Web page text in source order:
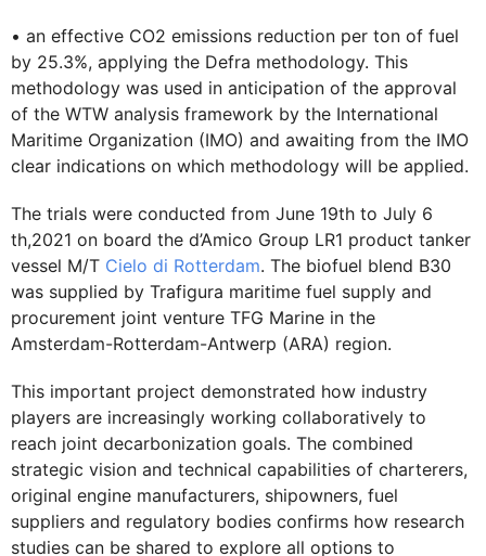
• an effective CO2 emissions reduction per ton of fuel
by 25.3%, applying the Defra methodology. This
methodology was used in anticipation of the approval
of the WTW analysis framework by the International
Maritime Organization (IMO) and awaiting from the IMO
clear indications on which methodology will be applied.
The trials were conducted from June 19th to July 6
th,2021 on board the d’Amico Group LR1 product tanker
vessel M/T Cielo di Rotterdam. The biofuel blend B30
was supplied by Trafigura maritime fuel supply and
procurement joint venture TFG Marine in the
Amsterdam-Rotterdam-Antwerp (ARA) region.
This important project demonstrated how industry
players are increasingly working collaboratively to
reach joint decarbonization goals. The combined
strategic vision and technical capabilities of charterers,
original engine manufacturers, shipowners, fuel
suppliers and regulatory bodies confirms how research
studies can be shared to explore all options to